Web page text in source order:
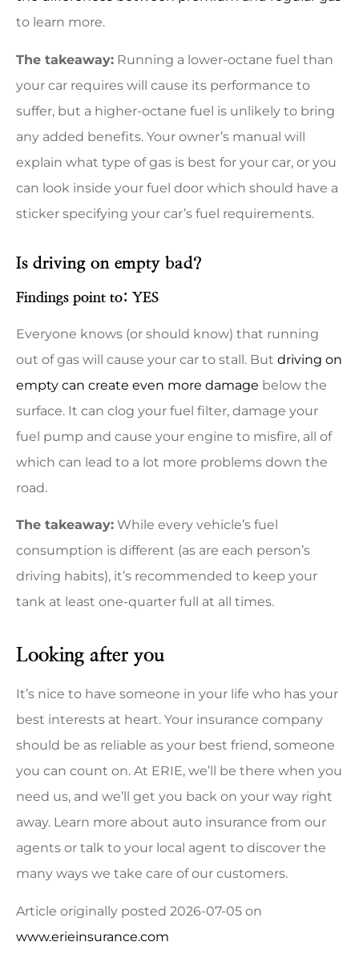
to learn more.
The takeaway: Running a lower-octane fuel than
your car requires will cause its performance to
suffer, but a higher-octane fuel is unlikely to bring
any added benefits. Your owner’s manual will
explain what type of gas is best for your car, or you
can look inside your fuel door which should have a
sticker specifying your car’s fuel requirements.
Is driving on empty bad?
Findings point to: YES
Everyone knows (or should know) that running
out of gas will cause your car to stall. But driving on
empty can create even more damage below the
surface. It can clog your fuel filter, damage your
fuel pump and cause your engine to misfire, all of
which can lead to a lot more problems down the
road.
The takeaway: While every vehicle’s fuel
consumption is different (as are each person’s
driving habits), it’s recommended to keep your
tank at least one-quarter full at all times.
Looking after you
It’s nice to have someone in your life who has your
best interests at heart. Your insurance company
should be as reliable as your best friend, someone
you can count on. At ERIE, we’ll be there when you
need us, and we’ll get you back on your way right
away. Learn more about auto insurance from our
agents or talk to your local agent to discover the
many ways we take care of our customers.
Article originally posted 2026-07-05 on
www.erieinsurance.com